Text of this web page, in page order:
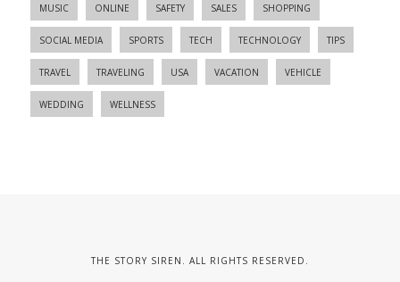
MUSIC ONLINE SAFETY SALES SHOPPING
SOCIAL MEDIA SPORTS TECH TECHNOLOGY TIPS
TRAVEL TRAVELING USA VACATION VEHICLE
WEDDING WELLNESS
THE STORY SIREN. ALL RIGHTS RESERVED.